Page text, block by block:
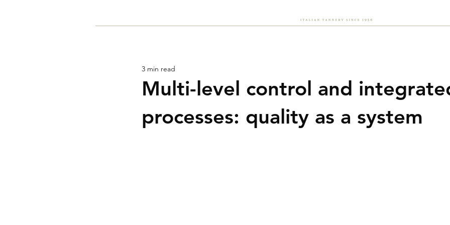
Multi-level control and
processes: quality as a system
3 min read